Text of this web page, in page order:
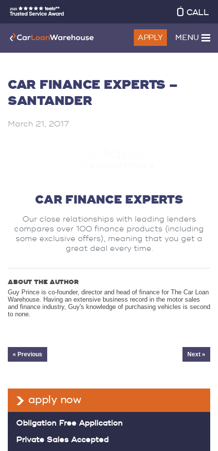
CALL
APPLY MENU
CAR FINANCE EXPERTS –
SANTANDER
March 21, 2017
CAR FINANCE EXPERTS
Our close relationships with leading lenders
compares over 100 finance products (including
some exclusive offers), meaning that you get a
great deal every time.
ABOUT THE AUTHOR
Guy Prince is co-founder, director and head of finance for The Car Loan
Warehouse. Having an extensive business record in the motor sales
and finance industry, Guy's knowledge of purchasing vehicles is second
to none.
« Previous Next »
apply now
Obligation Free Application
Private Sales Accepted